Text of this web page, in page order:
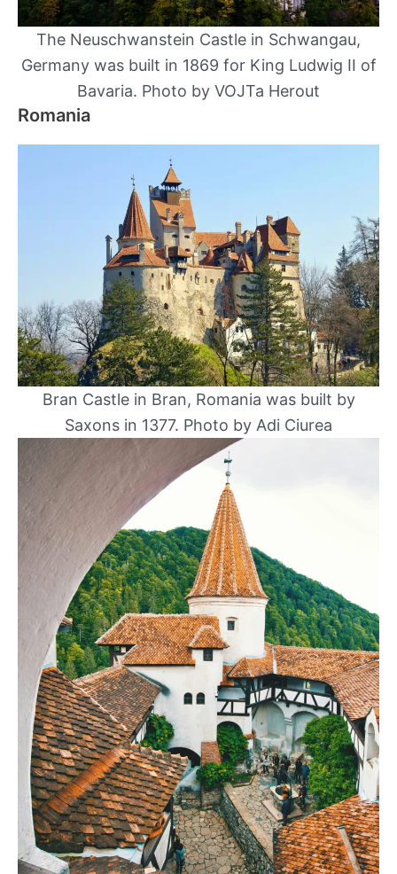
The Neuschwanstein Castle in Schwangau,
Germany was built in 1869 for King Ludwig II of
Bavaria. Photo by VOJTa Herout
Romania
Bran Castle in Bran, Romania was built by
Saxons in 1377. Photo by Adi Ciurea